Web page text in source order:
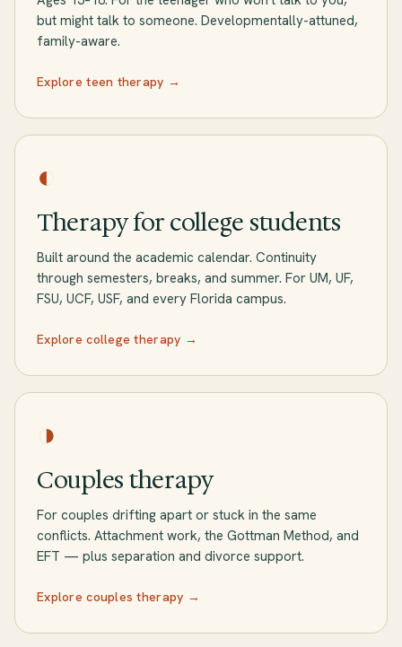
but might talk to someone. Developmentally-attuned,
family-aware.
Explore teen therapy →
◐
Therapy for college students
Built around the academic calendar. Continuity
through semesters, breaks, and summer. For UM, UF,
FSU, UCF, USF, and every Florida campus.
Explore college therapy →
◑
Couples therapy
For couples drifting apart or stuck in the same
conflicts. Attachment work, the Gottman Method, and
EFT — plus separation and divorce support.
Explore couples therapy →